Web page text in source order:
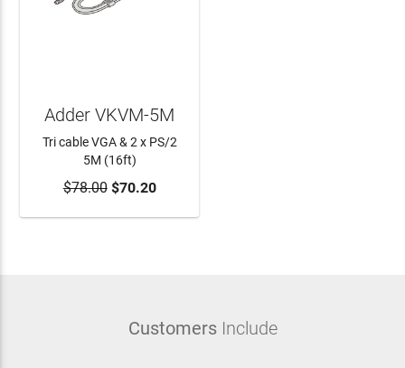
ADD TO CART
Adder VKVM-5M
Tri cable VGA & 2 x PS/2
5M (16ft)
$78.00$70.20
CustomersInclude